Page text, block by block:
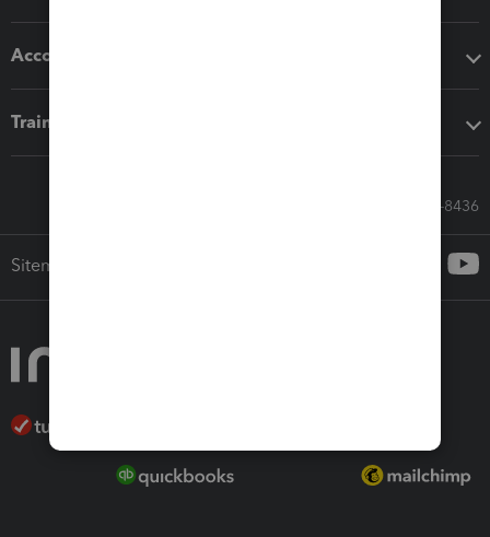
Accounting solutions
Training & support
Call Sales: 833-564-8436
Sitemap